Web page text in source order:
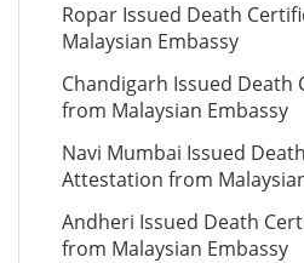
Ropar Issued Death
Malaysian Embassy
Chandigarh Issued
from Malaysian Embassy
Navi Mumbai Issued
Attestation from
Andheri Issued Death
from Malaysian Embassy